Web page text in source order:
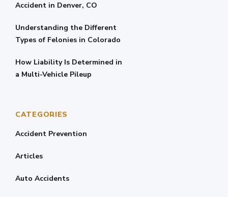
Accident in Denver, CO
Understanding the Different
Types of Felonies in Colorado
How Liability Is Determined in
a Multi-Vehicle Pileup
CATEGORIES
Accident Prevention
Articles
Auto Accidents